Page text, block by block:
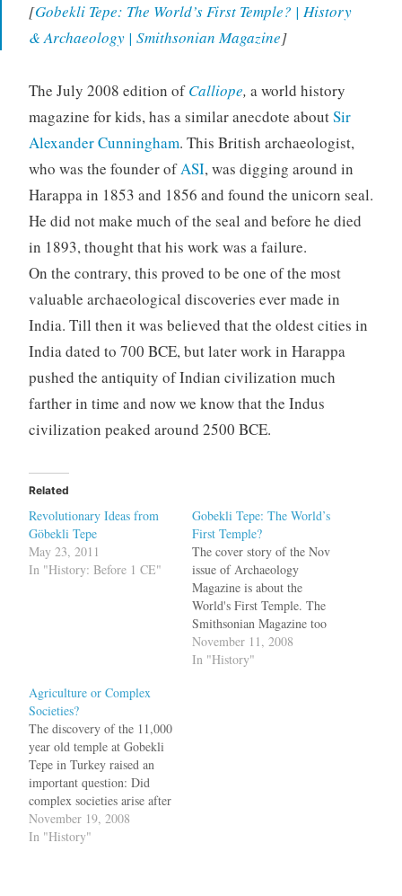
[Gobekli Tepe: The World’s First Temple? | History
& Archaeology | Smithsonian Magazine]
The July 2008 edition ofCalliope, a world history
magazine for kids, has a similar anecdote aboutSir
Alexander Cunningham. This British archaeologist,
who was the founder ofASI, was digging around in
Harappa in 1853 and 1856 and found the unicorn seal.
He did not make much of the seal and before he died
in 1893, thought that his work was a failure.
On the contrary, this proved to be one of the most
valuable archaeological discoveries ever made in
India. Till then it was believed that the oldest cities in
India dated to 700 BCE, but later work in Harappa
pushed the antiquity of Indian civilization much
farther in time and now we know that the Indus
civilization peaked around 2500 BCE.
Related
Revolutionary Ideas from
Göbekli Tepe
May 23, 2011
In "History: Before 1 CE"
Gobekli Tepe: The World’s
First Temple?
The cover story of the Nov
issue of Archaeology
Magazine is about the
World's First Temple. The
Smithsonian Magazine too
has a detailed report about
this amazing discovery in
November 11, 2008
In "History"
Agriculture or Complex
Societies?
The discovery of the 11,000
year old temple at Gobekli
Tepe in Turkey raised an
important question: Did
complex societies arise after
the discovery of agriculture
or vice versa? Scholars have
November 19, 2008
In "History"